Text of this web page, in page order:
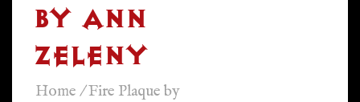
BY ANN
ZELENY
Home /Fire Plaque by